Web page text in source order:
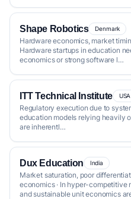
Shape Robotics Denmark
Hardware economics, market
Hardware startups in education
economics or strong software l…
ITT Technical Institute USA
Regulatory execution due to
education models relying heavily
are inherentl…
Dux Education India
Market saturation, poor
economics · In hyper-competitive
and sustainable unit economics